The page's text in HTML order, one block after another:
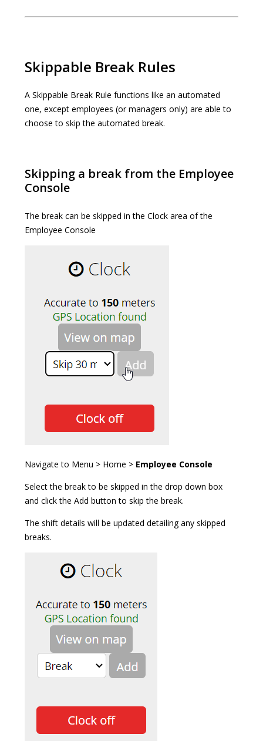
Skippable Break Rules
A Skippable Break Rule functions like an automated
one, except employees (or managers only) are able to
choose to skip the automated break.
Skipping a break from the Employee
Console
The break can be skipped in the Clock area of the
Employee Console
Navigate to Menu > Home > Employee Console
Select the break to be skipped in the drop down box
and click the Add button to skip the break.
The shift details will be updated detailing any skipped
breaks.